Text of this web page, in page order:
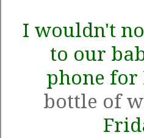
I wouldn't
to our
phone
bottle of